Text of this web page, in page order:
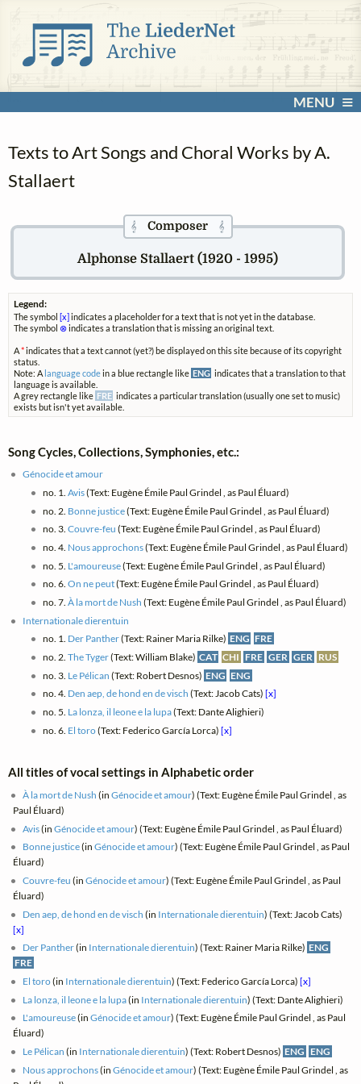
MENU
Texts to Art Songs and Choral Works by A.
Stallaert
𝄞Composer 𝄞
Alphonse Stallaert (1920 - 1995)
Legend:
The symbol [x] indicates a placeholder for a text that is not yet in the database.
The symbol ⊗indicates a translation that is missing an original text.
A*indicates that a text cannot (yet?) be displayed on this site because of its copyright
status.
Note: A language codein a blue rectangle like ENG indicates that a translation to that
language is available.
A grey rectangle like FRE indicates a particular translation (usually one set to music)
exists but isn't yet available.
Song Cycles, Collections, Symphonies, etc.:
Génocide et amour
no. 1. Avis(Text: Eugène Émile Paul Grindel , as Paul Éluard)
no. 2. Bonne justice(Text: Eugène Émile Paul Grindel , as Paul Éluard)
no. 3. Couvre-feu (Text: Eugène Émile Paul Grindel , as Paul Éluard)
no. 4. Nous approchons(Text: Eugène Émile Paul Grindel , as Paul Éluard)
no. 5. L'amoureuse(Text: Eugène Émile Paul Grindel , as Paul Éluard)
no. 6. On ne peut(Text: Eugène Émile Paul Grindel , as Paul Éluard)
no. 7. À la mort de Nush (Text: Eugène Émile Paul Grindel , as Paul Éluard)
Internationale dierentuin
no. 1. Der Panther(Text: Rainer Maria Rilke) ENG FRE
no. 2. The Tyger(Text: William Blake) CAT CHI FRE GER GER RUS
no. 3. Le Pélican (Text: Robert Desnos) ENG ENG
no. 4. Den aep, de hond en de visch (Text: Jacob Cats) [x]
no. 5. La lonza, il leone e la lupa(Text: Dante Alighieri)
no. 6. El toro(Text: Federico García Lorca) [x]
All titles of vocal settings in Alphabetic order
À la mort de Nush (inGénocide et amour) (Text: Eugène Émile Paul Grindel , as
Paul Éluard)
Avis(inGénocide et amour) (Text: Eugène Émile Paul Grindel , as Paul Éluard)
Bonne justice(inGénocide et amour) (Text: Eugène Émile Paul Grindel , as Paul
Éluard)
Couvre-feu (inGénocide et amour) (Text: Eugène Émile Paul Grindel , as Paul
Éluard)
Den aep, de hond en de visch (in Internationale dierentuin) (Text: Jacob Cats)
[x]
Der Panther(in Internationale dierentuin) (Text: Rainer Maria Rilke) ENG
FRE
El toro(in Internationale dierentuin) (Text: Federico García Lorca)[x]
La lonza, il leone e la lupa(in Internationale dierentuin) (Text: Dante Alighieri)
L'amoureuse(inGénocide et amour) (Text: Eugène Émile Paul Grindel , as Paul
Éluard)
Le Pélican (in Internationale dierentuin) (Text: Robert Desnos) ENG ENG
Nous approchons(inGénocide et amour) (Text: Eugène Émile Paul Grindel , as